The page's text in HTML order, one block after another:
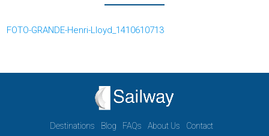
FOTO-GRANDE-Henri-Lloyd_1410610713
Destinations Blog FAQs About Us Contact